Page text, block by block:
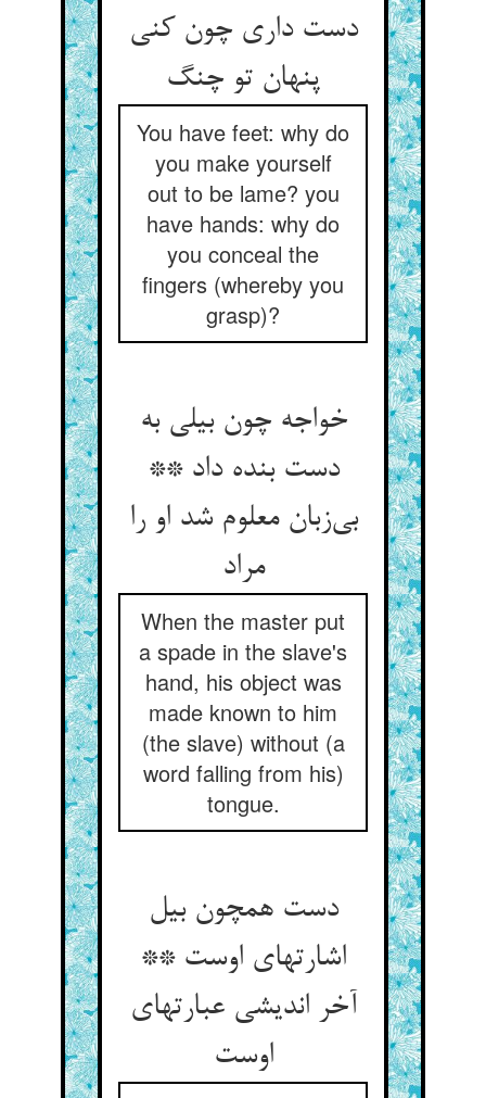
دست داری چون کنی
You have feet: why do
you make yourself
out to be lame? you
have hands: why do
you conceal the
fingers (whereby you
grasp)?
خواجه چون بیلی به
دست بنده داد **
بی‌‌زبان معلوم شد او را
مراد
When the master put
a spade in the slave's
hand, his object was
made known to him
(the slave) without (a
word falling from his)
tongue.
دست همچون بیل
اشارتهای اوست **
آخر اندیشی عبارتهای
اوست‌‌